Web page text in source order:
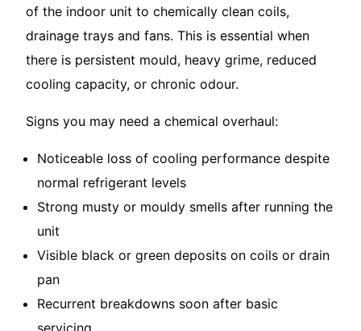
of the indoor unit to chemically clean coils,
drainage trays and fans. This is essential when
there is persistent mould, heavy grime, reduced
cooling capacity, or chronic odour.
Signs you may need a chemical overhaul:
Noticeable loss of cooling performance despite
normal refrigerant levels
Strong musty or mouldy smells after running the
unit
Visible black or green deposits on coils or drain
pan
Recurrent breakdowns soon after basic